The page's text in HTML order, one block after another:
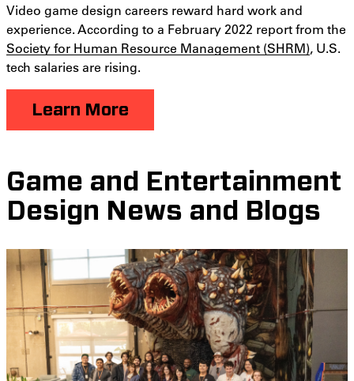
Video game design careers reward hard work and
experience. According to a February 2022 report from the
Society for Human Resource Management (SHRM), U.S.
tech salaries are rising.
Learn More
Game and Entertainment
Design News and Blogs